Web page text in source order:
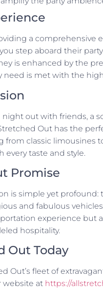
a comprehensive
step aboard their
is enhanced by the
need is met with the
out with friends, a
Out has the
classic limousines
every taste and style.
Promise
is simple yet profound:
and fabulous
experience but
hospitality.
Out Today
Out’s fleet of
website at https://